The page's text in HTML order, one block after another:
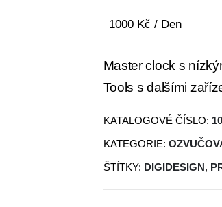
1000 Kč / Den
Master clock s
Tools s dalšími
KATALOGOVÉ ČÍSLO:
KATEGORIE:
ŠTÍTKY: DIGIDESIGN ,